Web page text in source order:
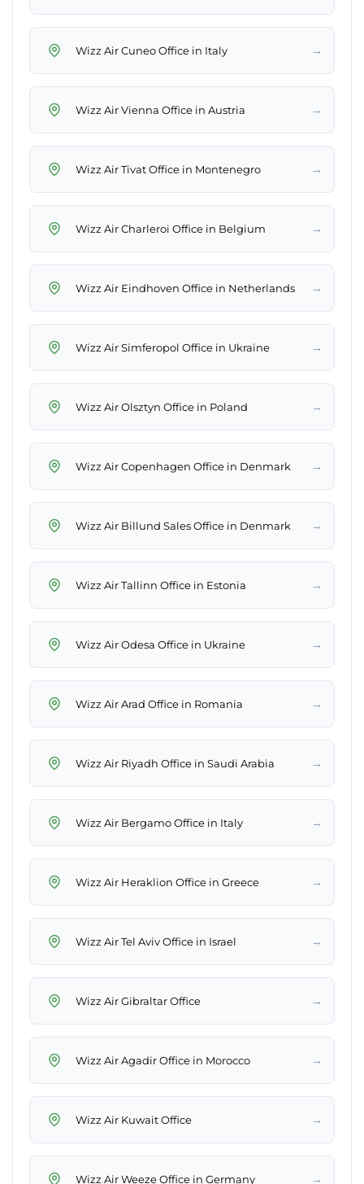
Wizz Air Cuneo Office in Italy →
Wizz Air Vienna Office in Austria →
Wizz Air Tivat Office in Montenegro →
Wizz Air Charleroi Office in Belgium →
Wizz Air Eindhoven Office in Netherlands →
Wizz Air Simferopol Office in Ukraine →
Wizz Air Olsztyn Office in Poland →
Wizz Air Copenhagen Office in Denmark →
Wizz Air Billund Sales Office in Denmark →
Wizz Air Tallinn Office in Estonia →
Wizz Air Odesa Office in Ukraine →
Wizz Air Arad Office in Romania →
Wizz Air Riyadh Office in Saudi Arabia →
Wizz Air Bergamo Office in Italy →
Wizz Air Heraklion Office in Greece →
Wizz Air Tel Aviv Office in Israel →
Wizz Air Gibraltar Office →
Wizz Air Agadir Office in Morocco →
Wizz Air Kuwait Office →
Wizz Air Weeze Office in Germany →